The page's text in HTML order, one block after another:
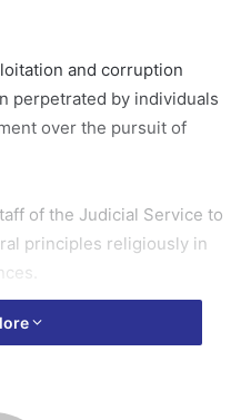
and corruption
perpetrated by individuals
over the pursuit of
of the Judicial Service to
principles religiously in
by a national